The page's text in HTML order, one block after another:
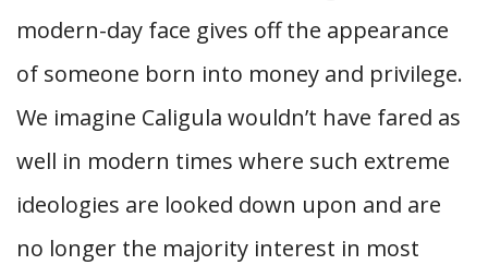
modern-day face gives off the appearance
of someone born into money and privilege.
We imagine Caligula wouldn’t have fared as
well in modern times where such extreme
ideologies are looked down upon and are
no longer the majority interest in most